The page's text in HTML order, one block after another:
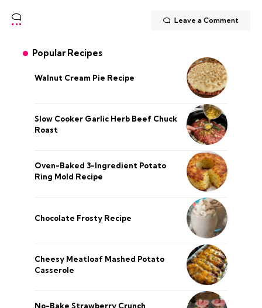
Leave a Comment
Popular Recipes
Walnut Cream Pie Recipe
Slow Cooker Garlic Herb Beef Chuck
Roast
Oven-Baked 3-Ingredient Potato
Ring Mold Recipe
Chocolate Frosty Recipe
Cheesy Meatloaf Mashed Potato
Casserole
No-Bake Strawberry Crunch